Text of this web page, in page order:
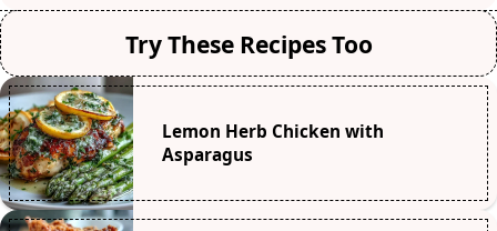
Try These Recipes Too
Lemon Herb Chicken with
Asparagus